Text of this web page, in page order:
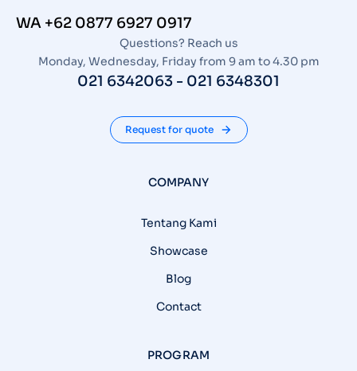
WA +62 0877 6927 0917
Questions? Reach us
Monday, Wednesday, Friday from 9 am to 4.30 pm
021 6342063 - 021 6348301
Request for quote
COMPANY
Tentang Kami
Showcase
Blog
Contact
PROGRAM